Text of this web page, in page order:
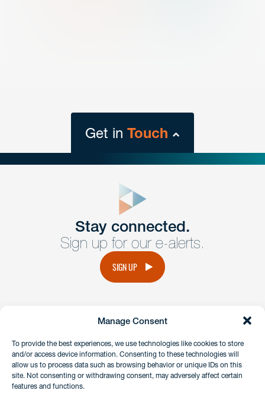
Manage Consent
To provide the best experiences, we use technologies like cookies to store
and/or access device information. Consenting to these technologies will
allow us to process data such as browsing behavior or unique IDs on this
site. Not consenting or withdrawing consent, may adversely affect certain
features and functions.
Get in Touch
Get Intouch
Have a question or request? Fill out our form and a
member of the team will get back to you promptly.
Stay connected.
Sign up for our e-alerts.
SIGN UP
instagramlinkedinfacebook
Client Payment Portal